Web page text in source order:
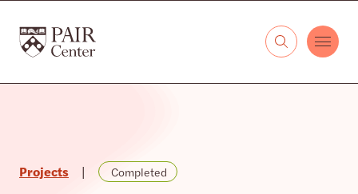
The PAIR Center
Projects | Completed